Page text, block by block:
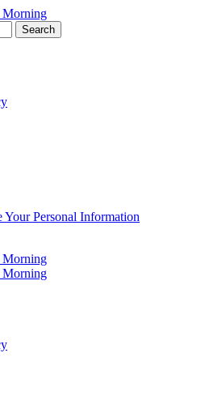
Search
Personal Information